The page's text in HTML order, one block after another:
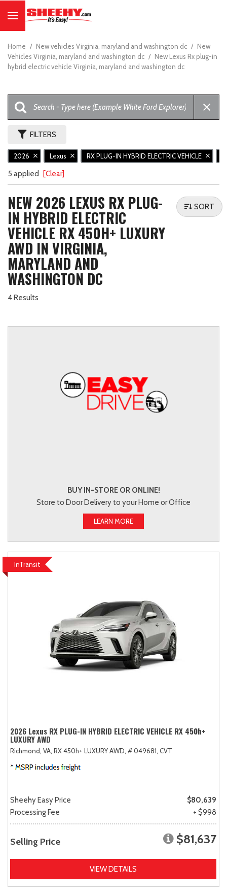
Home / New vehicles Virginia, maryland and washington dc / New
Vehicles Virginia, maryland and washington dc / New Lexus Rx plug-in
hybrid electric vehicle Virginia, maryland and washington dc
FILTERS
2026 Lexus RX PLUG-IN HYBRID ELECTRIC VEHICLE
5 applied [Clear]
NEW 2026 LEXUS RX PLUG-
IN HYBRID ELECTRIC
VEHICLE RX 450H+ LUXURY
AWD IN VIRGINIA,
MARYLAND AND
WASHINGTON DC
4 Results
SORT
BUY IN-STORE OR ONLINE!
Store to Door Delivery to your Home or Office
LEARN MORE
InTransit
2026 Lexus RX PLUG-IN HYBRID ELECTRIC VEHICLE RX 450h+
LUXURY AWD
Richmond, VA, RX 450h+ LUXURY AWD, # 049681, CVT
Sheehy Easy Price
$80,639
Processing Fee
+ $998
Selling Price $81,637
VIEW DETAILS